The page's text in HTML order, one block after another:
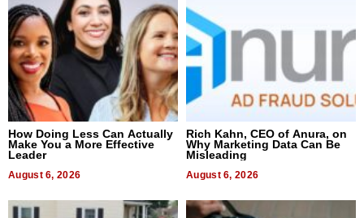
How Doing Less Can Actually
Make You a More Effective
Leader
August 6, 2026
Rich Kahn, CEO of Anura, on
Why Marketing Data Can Be
Misleading
August 6, 2026